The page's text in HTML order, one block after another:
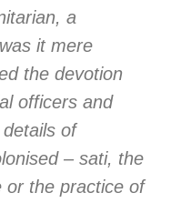
a
it mere
the devotion
officers and
of
– sati, the
or the practice of